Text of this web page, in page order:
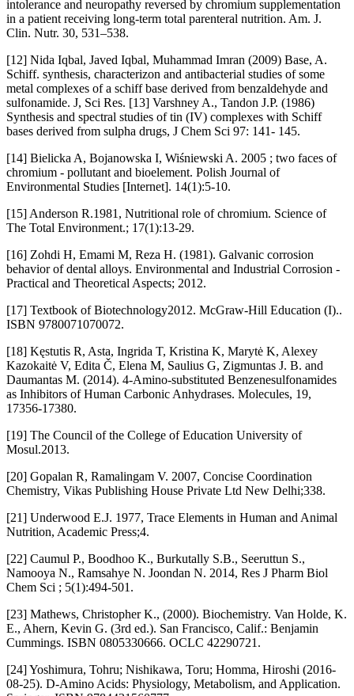
intolerance and neuropathy reversed by chromium supplementation
in a patient receiving long-term total parenteral nutrition. Am. J.
Clin. Nutr. 30, 531–538.
[12] Nida Iqbal, Javed Iqbal, Muhammad Imran (2009) Base, A.
Schiff. synthesis, characterizon and antibacterial studies of some
metal complexes of a schiff base derived from benzaldehyde and
sulfonamide. J, Sci Res. [13] Varshney A., Tandon J.P. (1986)
Synthesis and spectral studies of tin (IV) complexes with Schiff
bases derived from sulpha drugs, J Chem Sci 97: 141- 145.
[14] Bielicka A, Bojanowska I, Wiśniewski A. 2005 ; two faces of
chromium - pollutant and bioelement. Polish Journal of
Environmental Studies [Internet]. 14(1):5-10.
[15] Anderson R.1981, Nutritional role of chromium. Science of
The Total Environment.; 17(1):13-29.
[16] Zohdi H, Emami M, Reza H. (1981). Galvanic corrosion
behavior of dental alloys. Environmental and Industrial Corrosion -
Practical and Theoretical Aspects; 2012.
[17] Textbook of Biotechnology2012. McGraw-Hill Education (I)..
ISBN 9780071070072.
[18] Kęstutis R, Asta, Ingrida T, Kristina K, Marytė K, Alexey
Kazokaitė V, Edita Č, Elena M, Saulius G, Zigmuntas J. B. and
Daumantas M. (2014). 4-Amino-substituted Benzenesulfonamides
as Inhibitors of Human Carbonic Anhydrases. Molecules, 19,
17356-17380.
[19] The Council of the College of Education University of
Mosul.2013.
[20] Gopalan R, Ramalingam V. 2007, Concise Coordination
Chemistry, Vikas Publishing House Private Ltd New Delhi;338.
[21] Underwood E.J. 1977, Trace Elements in Human and Animal
Nutrition, Academic Press;4.
[22] Caumul P., Boodhoo K., Burkutally S.B., Seeruttun S.,
Namooya N., Ramsahye N. Joondan N. 2014, Res J Pharm Biol
Chem Sci ; 5(1):494-501.
[23] Mathews, Christopher K., (2000). Biochemistry. Van Holde, K.
E., Ahern, Kevin G. (3rd ed.). San Francisco, Calif.: Benjamin
Cummings. ISBN 0805330666. OCLC 42290721.
[24] Yoshimura, Tohru; Nishikawa, Toru; Homma, Hiroshi (2016-
08-25). D-Amino Acids: Physiology, Metabolism, and Application.